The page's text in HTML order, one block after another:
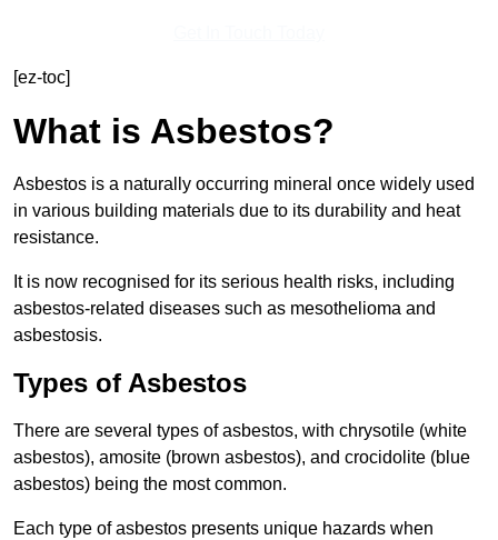
[ez-toc]
What is Asbestos?
Asbestos is a naturally occurring mineral once widely used
in various building materials due to its durability and heat
resistance.
It is now recognised for its serious health risks, including
asbestos-related diseases such as mesothelioma and
asbestosis.
Types of Asbestos
There are several types of asbestos, with chrysotile (white
asbestos), amosite (brown asbestos), and crocidolite (blue
asbestos) being the most common.
Each type of asbestos presents unique hazards when